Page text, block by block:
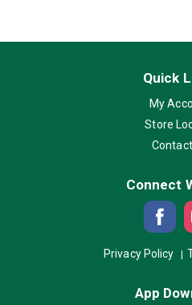
Quick
My
Store
Connect
Privacy Policy
App